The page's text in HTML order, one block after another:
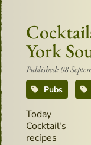
York
Published: 08
Pubs
Today
Cocktail's
recipes